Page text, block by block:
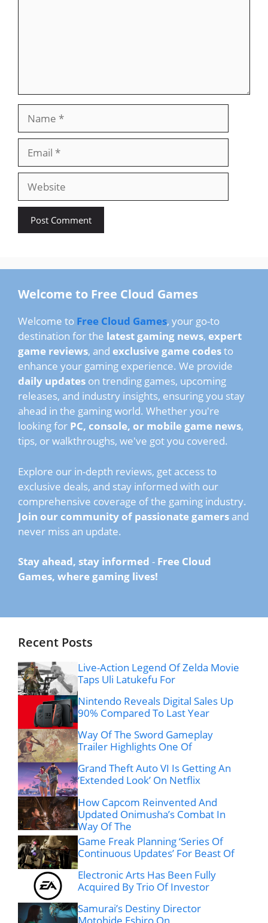
Website
Welcome to Free Cloud Games
Welcome to Free Cloud Games, your go-to
destination for the latest gaming news, expert
game reviews, and exclusive game codesto
enhance your gaming experience. We provide
daily updates on trending games, upcoming
releases, and industry insights, ensuring you stay
ahead in the gaming world. Whether you're
looking for PC, console, or mobile game news,
tips, or walkthroughs, we've got you covered.
Explore our in-depth reviews, get access to
exclusive deals, and stay informed with our
comprehensive coverage of the gaming industry.
Join our community of passionate gamers and
never miss an update.
Stay ahead, stay informed - Free Cloud
Games, where gaming lives!
Recent Posts
Live-Action Legend Of Zelda Movie
Taps Uli Latukefu For
Nintendo Reveals Digital Sales Up
90% Compared To Last Year
Way Of The Sword Gameplay
Trailer Highlights One Of
Grand Theft Auto VI Is Getting An
‘Extended Look’ On Netflix
How Capcom Reinvented And
Updated Onimusha’s Combat In
Way Of The
Game Freak Planning ‘Series Of
Continuous Updates’ For Beast Of
Electronic Arts Has Been Fully
Acquired By Trio Of Investor
Samurai’s Destiny Director